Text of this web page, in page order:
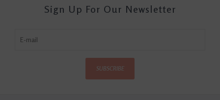
Sign Up For Our Newsletter
SUBSCRIBE